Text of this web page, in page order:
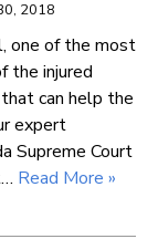
2018
one of the most
the injured
can help the
expert
Supreme Court
Read More »